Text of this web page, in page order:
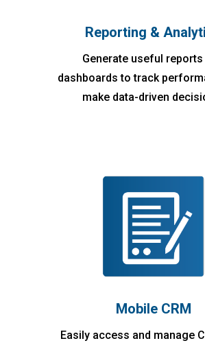
Reporting &
Generate useful reports
dashboards to track
make data-driven
Mobile CRM
Easily access and manage